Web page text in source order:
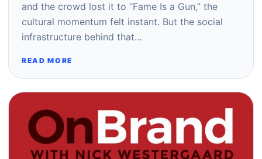
and the crowd lost it to “Fame Is a Gun,” the
cultural momentum felt instant. But the social
infrastructure behind that…
READ MORE